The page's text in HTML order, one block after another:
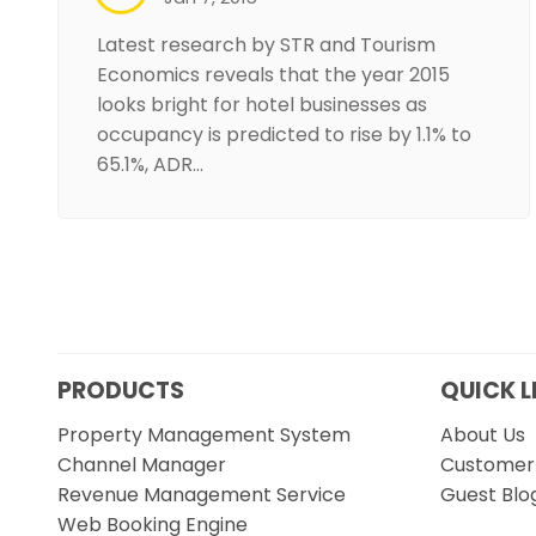
Latest research by STR and Tourism
Economics reveals that the year 2015
looks bright for hotel businesses as
occupancy is predicted to rise by 1.1% to
65.1%, ADR…
PRODUCTS
Property Management System
Channel Manager
Revenue Management Service
Web Booking Engine
QUICK
About Us
Guest